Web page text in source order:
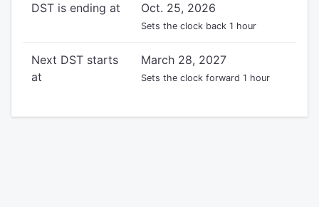
DST is ending at Oct. 25, 2026
Sets the clock back 1 hour
Next DST starts
at
March 28, 2027
Sets the clock forward 1 hour